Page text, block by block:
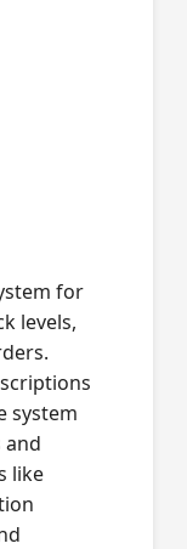
for
levels,
system
like